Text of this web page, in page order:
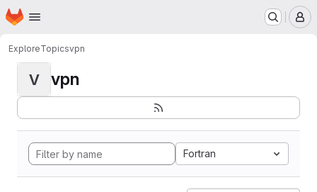
Skip to main content
Homepage
ExploreTopicsvpn
V vpn
Fortran